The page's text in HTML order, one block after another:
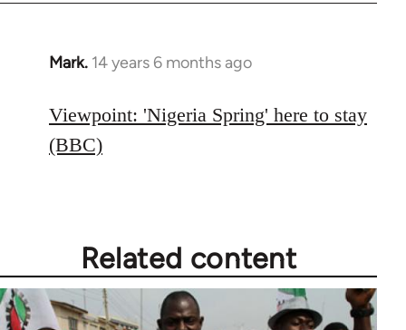
Mark. 14 years 6 months ago
In
to
Welcome
by
Viewpoint: 'Nigeria Spring' here to stay
(BBC)
Related content